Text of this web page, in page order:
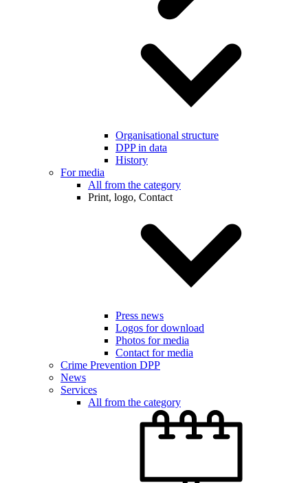
Organisational structure
DPP in data
History
For media
All from the category
Print, logo, Contact
Press news
Logos for download
Photos for media
Contact for media
Crime Prevention DPP
News
Services
All from the category